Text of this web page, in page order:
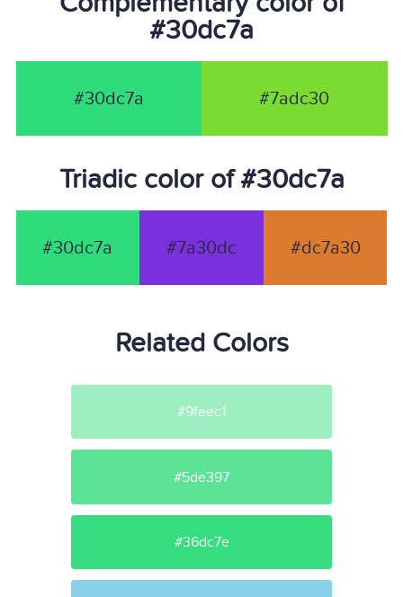
#30dc7a
#30dc7a #7adc30
Triadic color of #30dc7a
#30dc7a #7a30dc #dc7a30
Related Colors
#9feec1
#5de397
#36dc7e